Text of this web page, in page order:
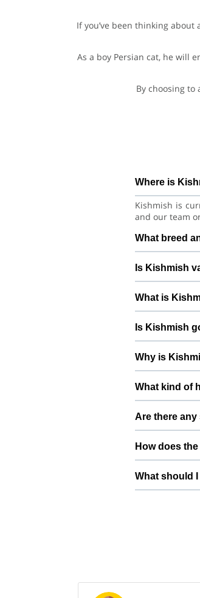
If you’ve been thinking
As a boy Persian cat, he will
By choosing
Where is
Kishmish is
and our team
What breed
Kishmish is a
habits with
Is Kishmish
Health details
deworming,
What is
Kishmish has
suggest a
Is Kishmish
Good with
gradually to
Why is
Moving out of
stable home
What kind of
Kishmish will
understands
Are there
Diet is good,
claws If you
team can
How does
To adopt
Penmetsa ,
Kishmish
What should